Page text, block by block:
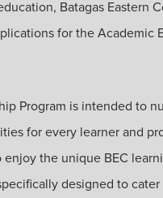
Batagas Eastern
for the Academic
Program is intended to
for every learner and
the unique BEC
designed to cater